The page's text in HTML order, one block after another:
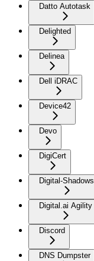
Datto Autotask
Delighted
Delinea
Dell iDRAC
Device42
Devo
DigiCert
Digital-Shadows
Digital.ai Agility
Discord
DNS Dumpster